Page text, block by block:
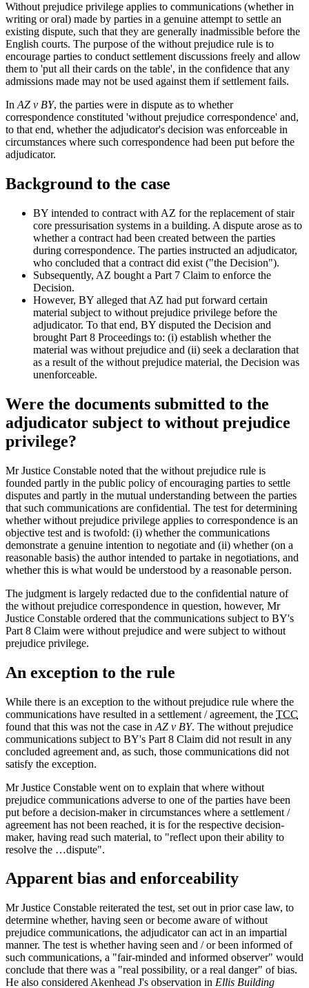
Without prejudice privilege applies to communications (whether in
writing or oral) made by parties in a genuine attempt to settle an
existing dispute, such that they are generally inadmissible before the
English courts. The purpose of the without prejudice rule is to
encourage parties to conduct settlement discussions freely and allow
them to 'put all their cards on the table', in the confidence that any
admissions made may not be used against them if settlement fails.
In AZ v BY, the parties were in dispute as to whether
correspondence constituted 'without prejudice correspondence' and,
to that end, whether the adjudicator's decision was enforceable in
circumstances where such correspondence had been put before the
adjudicator.
Background to the case
BY intended to contract with AZ for the replacement of stair
core pressurisation systems in a building. A dispute arose as to
whether a contract had been created between the parties
during correspondence. The parties instructed an adjudicator,
who concluded that a contract did exist ("the Decision").
Subsequently, AZ bought a Part 7 Claim to enforce the
Decision.
However, BY alleged that AZ had put forward certain
material subject to without prejudice privilege before the
adjudicator. To that end, BY disputed the Decision and
brought Part 8 Proceedings to: (i) establish whether the
material was without prejudice and (ii) seek a declaration that
as a result of the without prejudice material, the Decision was
unenforceable.
Were the documents submitted to the
adjudicator subject to without prejudice
privilege?
Mr Justice Constable noted that the without prejudice rule is
founded partly in the public policy of encouraging parties to settle
disputes and partly in the mutual understanding between the parties
that such communications are confidential. The test for determining
whether without prejudice privilege applies to correspondence is an
objective test and is twofold: (i) whether the communications
demonstrate a genuine intention to negotiate and (ii) whether (on a
reasonable basis) the author intended to partake in negotiations, and
whether this is what would be understood by a reasonable person.
The judgment is largely redacted due to the confidential nature of
the without prejudice correspondence in question, however, Mr
Justice Constable ordered that the communications subject to BY's
Part 8 Claim were without prejudice and were subject to without
prejudice privilege.
An exception to the rule
While there is an exception to the without prejudice rule where the
communications have resulted in a settlement / agreement, the TCC
found that this was not the case in AZ v BY. The without prejudice
communications subject to BY's Part 8 Claim did not result in any
concluded agreement and, as such, those communications did not
satisfy the exception.
Mr Justice Constable went on to explain that where without
prejudice communications adverse to one of the parties have been
put before a decision-maker in circumstances where a settlement /
agreement has not been reached, it is for the respective decision-
maker, having read such material, to "reflect upon their ability to
resolve the …dispute".
Apparent bias and enforceability
Mr Justice Constable reiterated the test, set out in prior case law, to
determine whether, having seen or become aware of without
prejudice communications, the adjudicator can act in an impartial
manner. The test is whether having seen and / or been informed of
such communications, a "fair-minded and informed observer" would
conclude that there was a "real possibility, or a real danger" of bias.
He also considered Akenhead J's observation in Ellis Building